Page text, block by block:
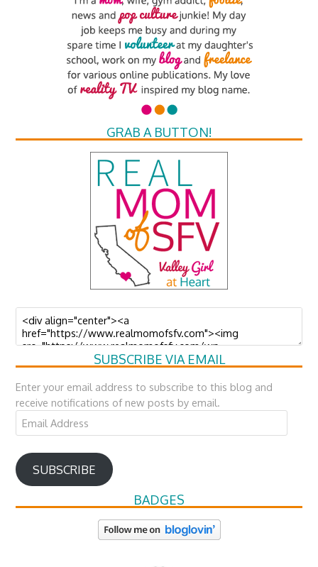
GRAB A BUTTON!
SUBSCRIBE VIA EMAIL
Enter your email address to subscribe to this blog and
receive notifications of new posts by email.
Email
Address
SUBSCRIBE
BADGES